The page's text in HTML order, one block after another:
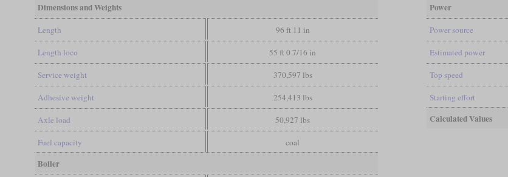
Dimensions and Weights
Length 96 ft 11 in
Length loco 55 ft 0 7/16 in
Service weight 370,597 lbs
Adhesive weight 254,413 lbs
Axle load 50,927 lbs
Fuel capacity coal
Boiler
Power
Power source
Estimated power
Top speed
Starting effort
Calculated Values